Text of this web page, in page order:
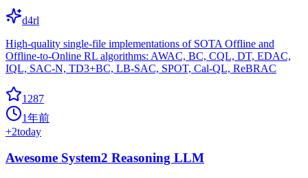
d4rl
High-quality single-file implementations of SOTA Offline and
Offline-to-Online RL algorithms: AWAC, BC, CQL, DT, EDAC,
IQL, SAC-N, TD3+BC, LB-SAC, SPOT, Cal-QL, ReBRAC
1287
1年前
+2today
Awesome System2 Reasoning LLM